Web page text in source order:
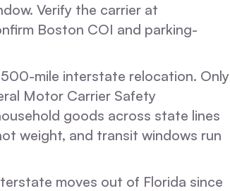
Verify the carrier at
Boston COI and parking-
mile interstate relocation. Only
Motor Carrier Safety
goods across state lines
weight, and transit windows run
moves out of Florida since